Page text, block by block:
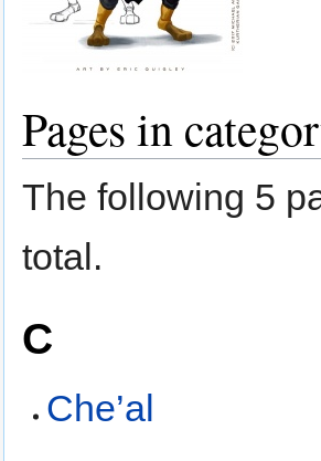
Pages in
The following 5
total.
C
Che’al